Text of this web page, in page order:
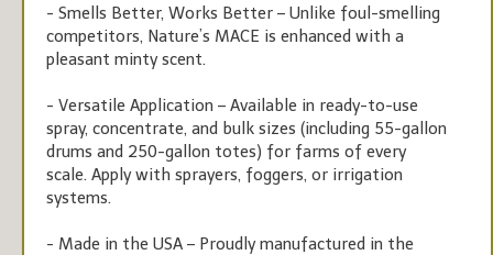
- Smells Better, Works Better – Unlike foul-smelling
competitors, Nature’s MACE is enhanced with a
pleasant minty scent.
- Versatile Application – Available in ready-to-use
spray, concentrate, and bulk sizes (including 55-gallon
drums and 250-gallon totes) for farms of every
scale. Apply with sprayers, foggers, or irrigation
systems.
- Made in the USA – Proudly manufactured in the